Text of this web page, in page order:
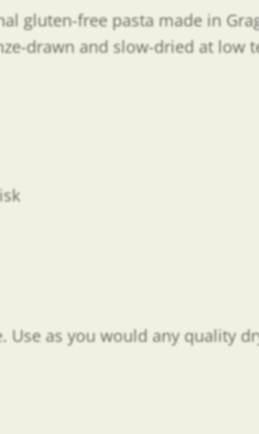
gluten-free pasta made in
drawn and slow-dried at low
as you would any quality